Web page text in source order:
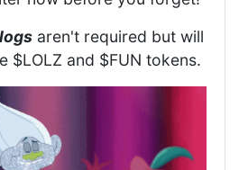
aren't required but will
$LOLZ and $FUN tokens.